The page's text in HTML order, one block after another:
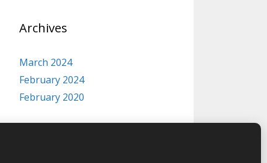
Archives
March 2024
February 2024
February 2020